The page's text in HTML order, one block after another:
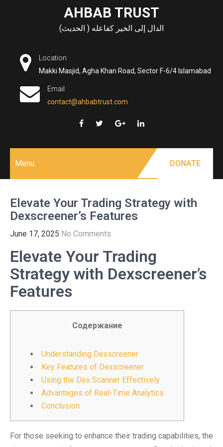
AHBAB TRUST
الدال إلى الخير كفاعله ( الحديث)
Location
Makki Masjid, Agha Khan Road, Sector F-6/4 Islamabad
Email
contact@ahbabtrust.com
Menu DONATE
Elevate Your Trading Strategy with
Dexscreener’s Features
June 17, 2025 No Comments
Elevate Your Trading
Strategy with Dexscreener’s
Features
Содержание
Understanding Dexscreener
Key Features of Dexscreener
Using the Dex Scanner Effectively
Advantages of Real-Time Analytics
Conclusion
For those seeking to enhance their trading capabilities, the